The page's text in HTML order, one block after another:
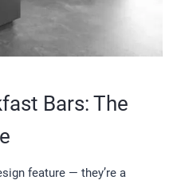
Bars: The
feature — they’re a